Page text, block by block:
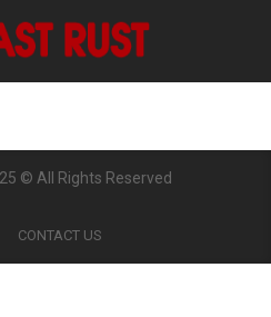
© All Rights Reserved
CONTACT US